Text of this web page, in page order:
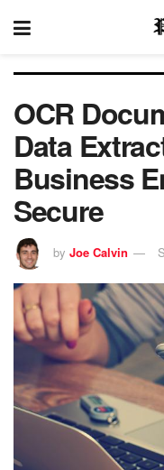
OCR
Data
Business
Secure
by Joe Calvin